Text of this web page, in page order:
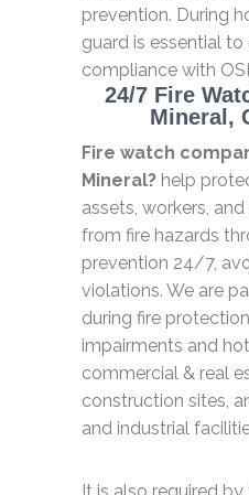
prevention. During
guard is essential
compliance with
24/7 Fire
Mineral,
Fire watch
Mineral? help
assets, workers,
from fire hazards
prevention 24/7,
violations. We are
during fire
impairments and
commercial & real
construction sites,
and industrial